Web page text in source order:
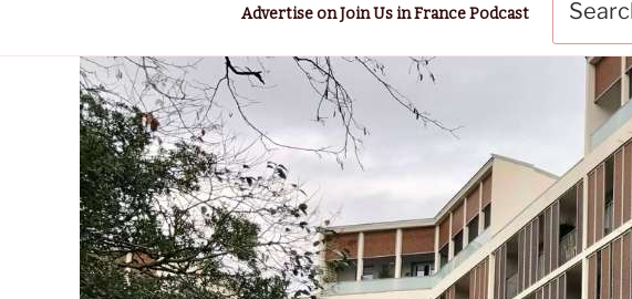
Advertise on Join Us in France Podcast
for: